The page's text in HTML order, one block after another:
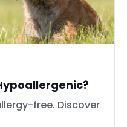
free. Discover